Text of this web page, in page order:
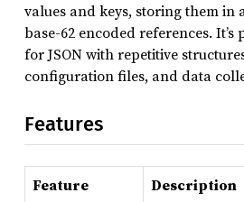
values and keys, storing them
base-62 encoded references.
for JSON with repetitive
configuration files, and data
Features
Feature
Description